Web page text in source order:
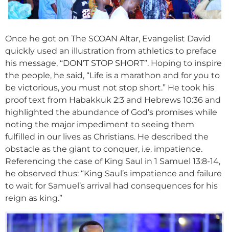
Once he got on The SCOAN Altar, Evangelist David
quickly used an illustration from athletics to preface
his message, “DON’T STOP SHORT”. Hoping to inspire
the people, he said, “Life is a marathon and for you to
be victorious, you must not stop short.” He took his
proof text from Habakkuk 2:3 and Hebrews 10:36 and
highlighted the abundance of God’s promises while
noting the major impediment to seeing them
fulfilled in our lives as Christians. He described the
obstacle as the giant to conquer, i.e. impatience.
Referencing the case of King Saul in 1 Samuel 13:8-14,
he observed thus: “King Saul’s impatience and failure
to wait for Samuel’s arrival had consequences for his
reign as king.”